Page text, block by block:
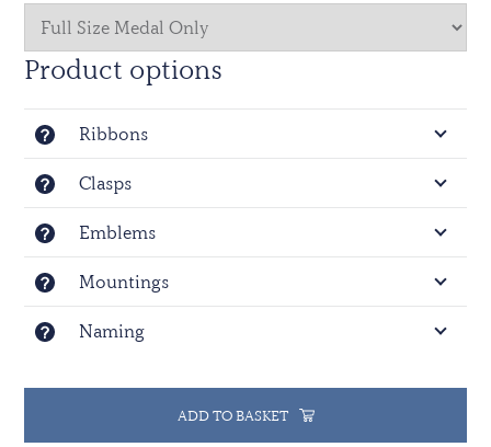
Product options
Ribbons
Clasps
Emblems
Mountings
Naming
ADD TO BASKET